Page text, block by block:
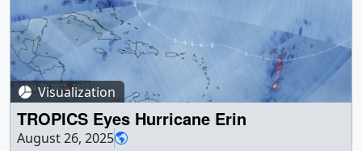
Visualization
TROPICS Eyes Hurricane Erin
August 26, 2025